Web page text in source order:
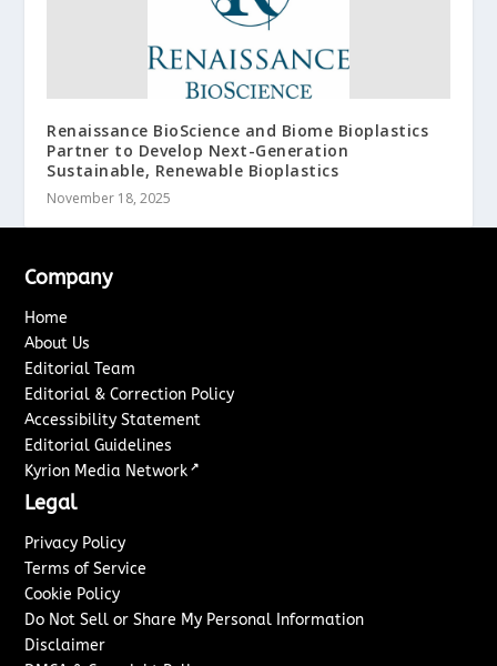
Renaissance BioScience and Biome Bioplastics
Partner to Develop Next-Generation
Sustainable, Renewable Bioplastics
November 18, 2025
Company
Home
About Us
Editorial Team
Editorial & Correction Policy
Accessibility Statement
Editorial Guidelines
Kyrion Media Network ↗
Legal
Privacy Policy
Terms of Service
Cookie Policy
Do Not Sell or Share My Personal Information
Disclaimer